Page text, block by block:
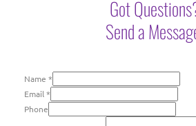
Got
Send a
Name *
Email*
Phone